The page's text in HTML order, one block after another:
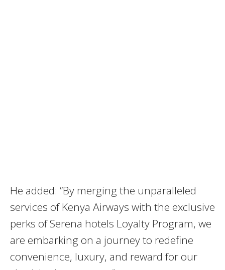
He added: “By merging the unparalleled
services of Kenya Airways with the exclusive
perks of Serena hotels Loyalty Program, we
are embarking on a journey to redefine
convenience, luxury, and reward for our